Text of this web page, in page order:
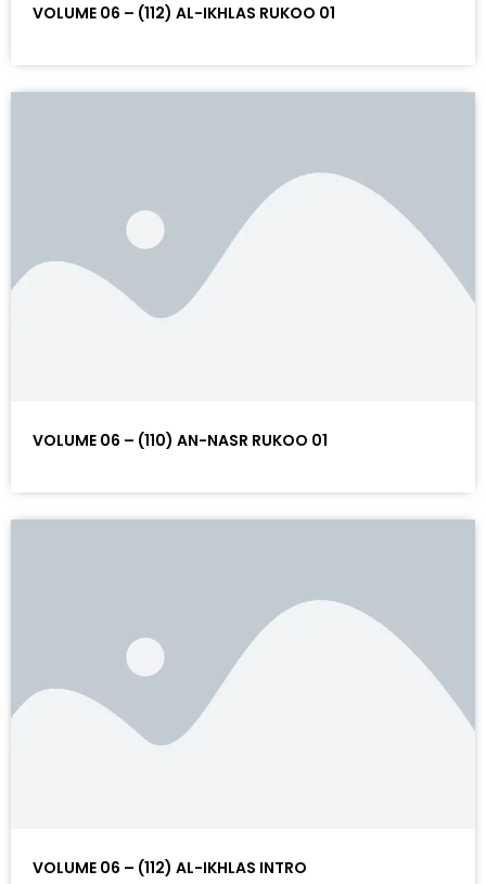
VOLUME 06 – (112) AL-IKHLAS RUKOO 01
VOLUME 06 – (110) AN-NASR RUKOO 01
VOLUME 06 – (112) AL-IKHLAS INTRO